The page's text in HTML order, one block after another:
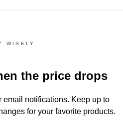
WISELY
the price drops
email notifications. Keep up to
for your favorite products.